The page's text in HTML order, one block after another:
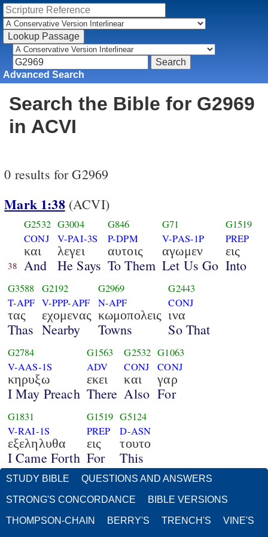
Advanced Search
Search the Bible for G2969
in ACVI
0 results for G2969
Mark 1:38(ACVI)
38
G2532
CONJ
και
And
G3004
V-PAI-3S
λεγει
He Says
G846
P-DPM
αυτοις
To Them
G71
V-PAS-1P
αγωμεν
Let Us Go
G1519
PREP
εις
Into
G3588
T-APF
τας
Thas
G2192
V-PPP-APF
εχομενας
Nearby
G2969
N-APF
κωμοπολεις
Towns
G2443
CONJ
ινα
So That
G2784
V-AAS-1S
κηρυξω
I May Preach
G1563
ADV
εκει
There
G2532
CONJ
και
Also
G1063
CONJ
γαρ
For
G1831
V-RAI-1S
εξεληλυθα
I Came Forth
G1519
PREP
εις
For
G5124
D-ASN
τουτο
This
STUDY BIBLE QUESTIONS AND ANSWERS
STRONG'S CONCORDANCE BIBLE VERSIONS
THOMPSON-CHAIN BERRY'S TRENCH'S VINE'S